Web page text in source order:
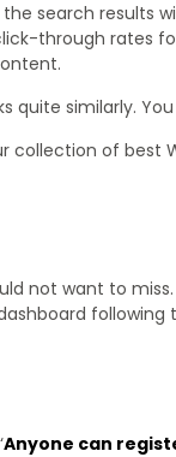
search results
through rates
quite similarly.
of best
not want to miss.
following
Anyone can